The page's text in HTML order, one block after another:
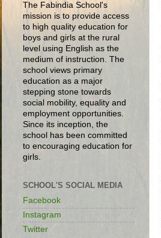
The Fabindia School's
mission is to provide access
to high quality education for
boys and girls at the rural
level using English as the
medium of instruction. The
school views primary
education as a major
stepping stone towards
social mobility, equality and
employment opportunities.
Since its inception, the
school has been committed
to encouraging education for
girls.
SCHOOL'S SOCIAL MEDIA
Facebook
Instagram
Twitter